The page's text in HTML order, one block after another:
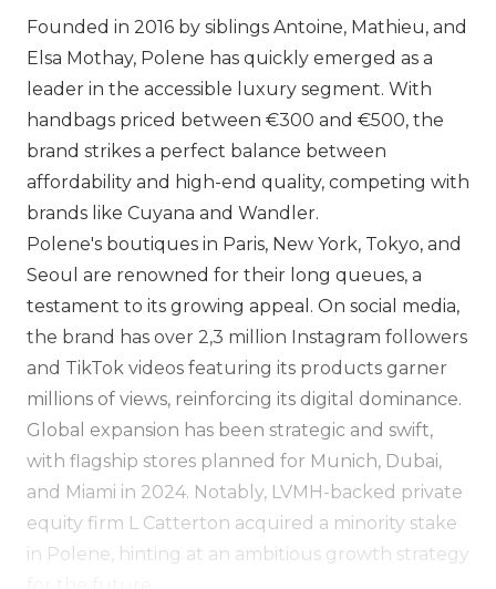
Founded in 2016 by siblings Antoine, Mathieu, and
Elsa Mothay, Polene has quickly emerged as a
leader in the accessible luxury segment. With
handbags priced between €300 and €500, the
brand strikes a perfect balance between
affordability and high-end quality, competing with
brands like Cuyana and Wandler.
Polene's boutiques in Paris, New York, Tokyo, and
Seoul are renowned for their long queues, a
testament to its growing appeal. On social media,
the brand has over 2,3 million Instagram followers
and TikTok videos featuring its products garner
millions of views, reinforcing its digital dominance.
Global expansion has been strategic and swift,
with flagship stores planned for Munich, Dubai,
and Miami in 2024. Notably, LVMH-backed private
equity firm L Catterton acquired a minority stake
in Polene, hinting at an ambitious growth strategy